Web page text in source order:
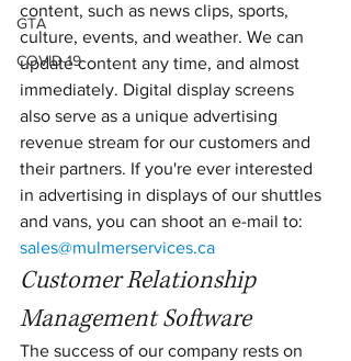
GTA
COVID-19
content, such as news clips, sports,
culture, events, and weather. We can
update content any time, and almost
immediately. Digital display screens
also serve as a unique advertising
revenue stream for our customers and
their partners. If you're ever interested
in advertising in displays of our shuttles
and vans, you can shoot an e-mail to:
sales@mulmerservices.ca
Customer Relationship
Management Software
The success of our company rests on